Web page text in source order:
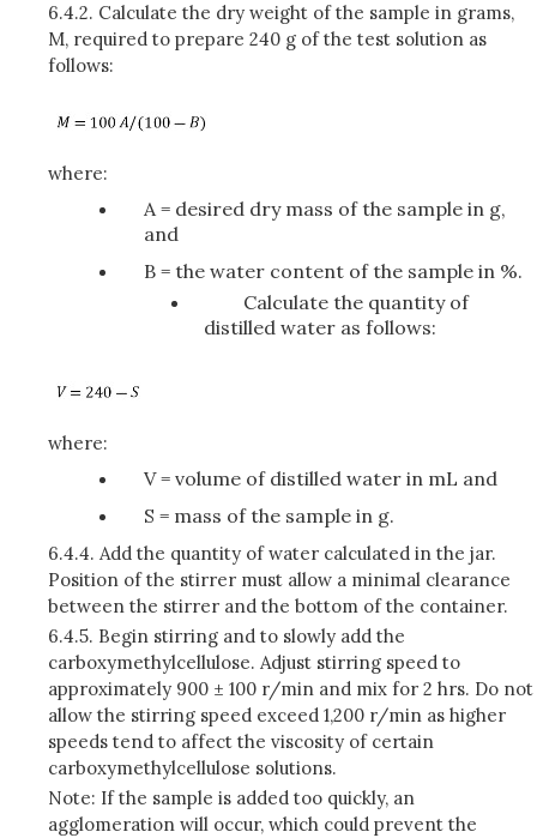
6.4.2. Calculate the dry weight of the sample in grams,
M, required to prepare 240 g of the test solution as
follows:
where:
A = desired dry mass of the sample in g,
and
B = the water content of the sample in %.
Calculate the quantity of
distilled water as follows:
where:
V = volume of distilled water in mL and
S = mass of the sample in g.
6.4.4. Add the quantity of water calculated in the jar.
Position of the stirrer must allow a minimal clearance
between the stirrer and the bottom of the container.
6.4.5. Begin stirring and to slowly add the
carboxymethylcellulose. Adjust stirring speed to
approximately 900 ± 100 r/min and mix for 2 hrs. Do not
allow the stirring speed exceed 1,200 r/min as higher
speeds tend to affect the viscosity of certain
carboxymethylcellulose solutions.
Note: If the sample is added too quickly, an
agglomeration will occur, which could prevent the